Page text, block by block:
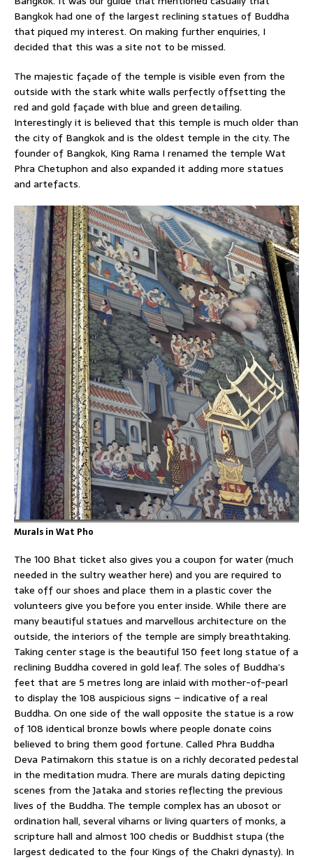
Bangkok had one of the largest reclining statues of Buddha
that piqued my interest. On making further enquiries, I
decided that this was a site not to be missed.
The majestic façade of the temple is visible even from the
outside with the stark white walls perfectly offsetting the
red and gold façade with blue and green detailing.
Interestingly it is believed that this temple is much older than
the city of Bangkok and is the oldest temple in the city. The
founder of Bangkok, King Rama I renamed the temple Wat
Phra Chetuphon and also expanded it adding more statues
and artefacts.
Murals in Wat Pho
The 100 Bhat ticket also gives you a coupon for water (much
needed in the sultry weather here) and you are required to
take off our shoes and place them in a plastic cover the
volunteers give you before you enter inside. While there are
many beautiful statues and marvellous architecture on the
outside, the interiors of the temple are simply breathtaking.
Taking center stage is the beautiful 150 feet long statue of a
reclining Buddha covered in gold leaf. The soles of Buddha’s
feet that are 5 metres long are inlaid with mother-of-pearl
to display the 108 auspicious signs – indicative of a real
Buddha. On one side of the wall opposite the statue is a row
of 108 identical bronze bowls where people donate coins
believed to bring them good fortune. Called Phra Buddha
Deva Patimakorn this statue is on a richly decorated pedestal
in the meditation mudra. There are murals dating depicting
scenes from the Jataka and stories reflecting the previous
lives of the Buddha. The temple complex has an ubosot or
ordination hall, several viharns or living quarters of monks, a
scripture hall and almost 100 chedis or Buddhist stupa (the
largest dedicated to the four Kings of the Chakri dynasty). In